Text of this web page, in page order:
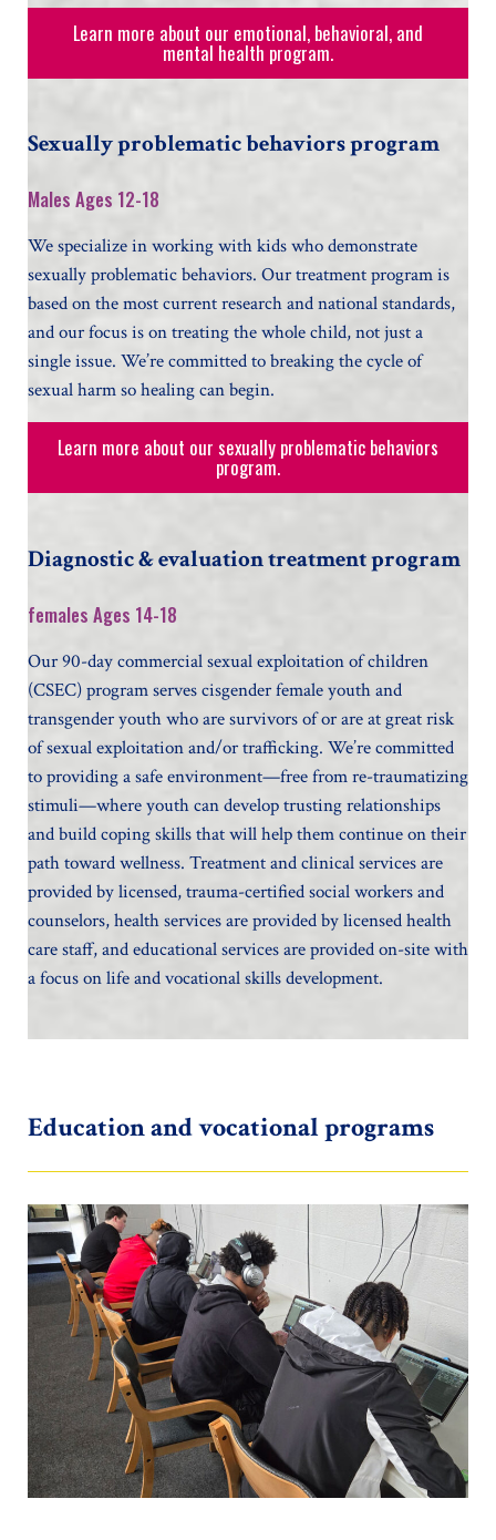
Learn more about our emotional, behavioral, and
mental health program.
Sexually problematic behaviors program
Males Ages 12-18
We specialize in working with kids who demonstrate
sexually problematic behaviors. Our treatment program is
based on the most current research and national standards,
and our focus is on treating the whole child, not just a
single issue. We’re committed to breaking the cycle of
sexual harm so healing can begin.
Learn more about our sexually problematic behaviors
program.
Diagnostic & evaluation treatment program
females Ages 14-18
Our 90-day commercial sexual exploitation of children
(CSEC) program serves cisgender female youth and
transgender youth who are survivors of or are at great risk
of sexual exploitation and/or trafficking. We’re committed
to providing a safe environment—free from re-traumatizing
stimuli—where youth can develop trusting relationships
and build coping skills that will help them continue on their
path toward wellness. Treatment and clinical services are
provided by licensed, trauma-certified social workers and
counselors, health services are provided by licensed health
care staff, and educational services are provided on-site with
a focus on life and vocational skills development.
Education and vocational programs